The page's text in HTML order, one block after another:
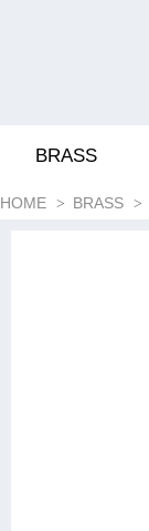
BRASS
HOME BRASS